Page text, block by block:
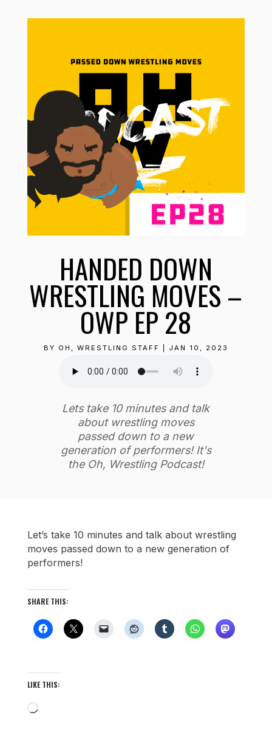
HANDED DOWN
WRESTLING MOVES –
OWP EP 28
BY OH, WRESTLING STAFF JAN 10, 2023
Lets take 10 minutes and talk
about wrestling moves
passed down to a new
generation of performers! It's
the Oh, Wrestling Podcast!
Let’s take 10 minutes and talk about wrestling
moves passed down to a new generation of
performers!
SHARE THIS:
LIKE THIS:
Loading…